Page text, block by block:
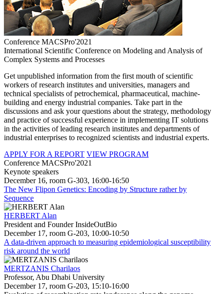
Conference MACSPro'2021
International Scientific Conference on Modeling and Analysis of
Complex Systems and Processes
Get unpublished information from the first mouth of scientific
workers of research institutes and universities, managers and
technical specialists of petrochemical, pharmaceutical, machine-
building and energy industrial companies. Take part in the
discussions and ask your questions about the strategy, methodology
and practice of successful experience in implementing IT solutions
in the activities of leading research institutes and departments of
industrial enterprises to recognized scientists and industrial experts.
APPLY FOR A REPORT VIEW PROGRAM
Conference MACSPro'2021
Keynote speakers
December 16, room G-303, 16:00-16:50
The New Flipon Genetics: Encoding by Structure rather by
Sequence
HERBERT Alan
President and Founder InsideOutBio
December 17, room G-203, 10:00-10:50
A data-driven approach to measuring epidemiological susceptibility
risk around the world
MERTZANIS Charilaos
Professor, Abu Dhabi University
December 17, room G-203, 15:10-16:00